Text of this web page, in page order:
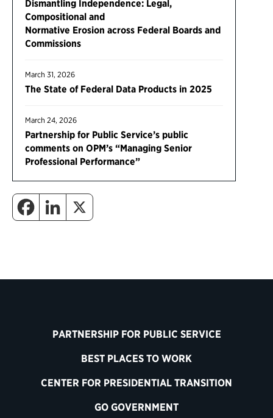
Dismantling Independence: Legal,
Compositional and
Normative Erosion across Federal Boards and
Commissions
March 31, 2026
The State of Federal Data Products in 2025
March 24, 2026
Partnership for Public Service’s public
comments on OPM’s “Managing Senior
Professional Performance”
PARTNERSHIP FOR PUBLIC SERVICE
BEST PLACES TO WORK
CENTER FOR PRESIDENTIAL TRANSITION
GO GOVERNMENT